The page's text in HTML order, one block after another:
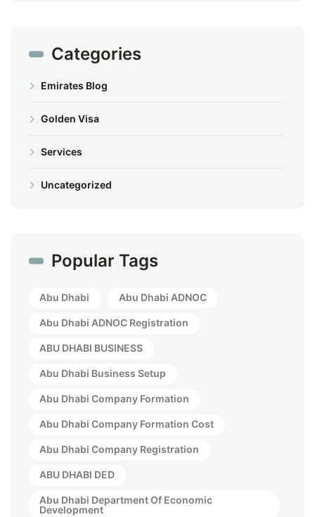
Categories
Emirates Blog
Golden Visa
Services
Uncategorized
Popular Tags
Abu Dhabi Abu Dhabi ADNOC
Abu Dhabi ADNOC Registration
ABU DHABI BUSINESS
Abu Dhabi Business Setup
Abu Dhabi Company Formation
Abu Dhabi Company Formation Cost
Abu Dhabi Company Registration
ABU DHABI DED
Abu Dhabi Department Of Economic
Development